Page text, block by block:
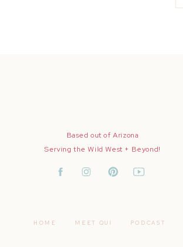
HOME MEET QUI PODCAST
Based out of Arizona
Serving the Wild West + Beyond!